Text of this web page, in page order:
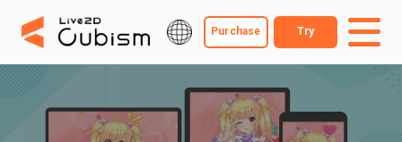
Purchase Try